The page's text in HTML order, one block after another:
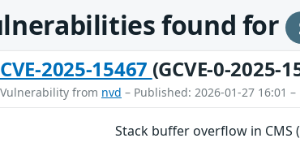
found for
CVE-2025-15467 (GCVE-0-2025-
Vulnerability from nvd – Published: 2026-01-27 16:01
Stack buffer overflow in CMS